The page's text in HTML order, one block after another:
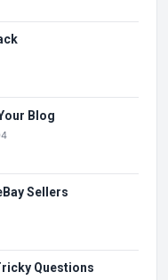
Blog
Sellers
Questions